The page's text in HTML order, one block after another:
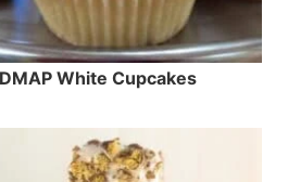
White Cupcakes